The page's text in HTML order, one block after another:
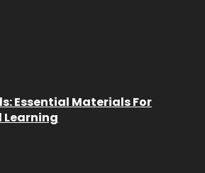
Essential Materials For